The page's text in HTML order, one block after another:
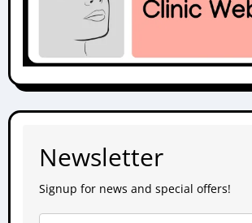
Newsletter
Signup for news and special offers!